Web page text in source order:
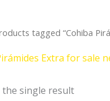
tagged “Cohiba
Extra for sale
the single result